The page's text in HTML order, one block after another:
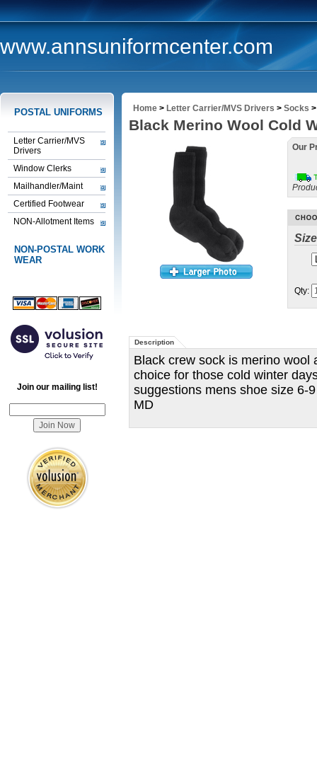
www.annsuniformcenter.com
POSTAL UNIFORMS
Letter Carrier/MVS
Drivers
Window Clerks
Mailhandler/Maint
Certified Footwear
NON-Allotment Items
NON-POSTAL WORK
WEAR
Join our mailing list!
Home > Letter Carrier/MVS Drivers > Socks
Black Merino Wool Cold
Our
Size
Qty:
Description
Black crew sock is merino wool
choice for those cold winter
suggestions mens shoe size 6-
MD